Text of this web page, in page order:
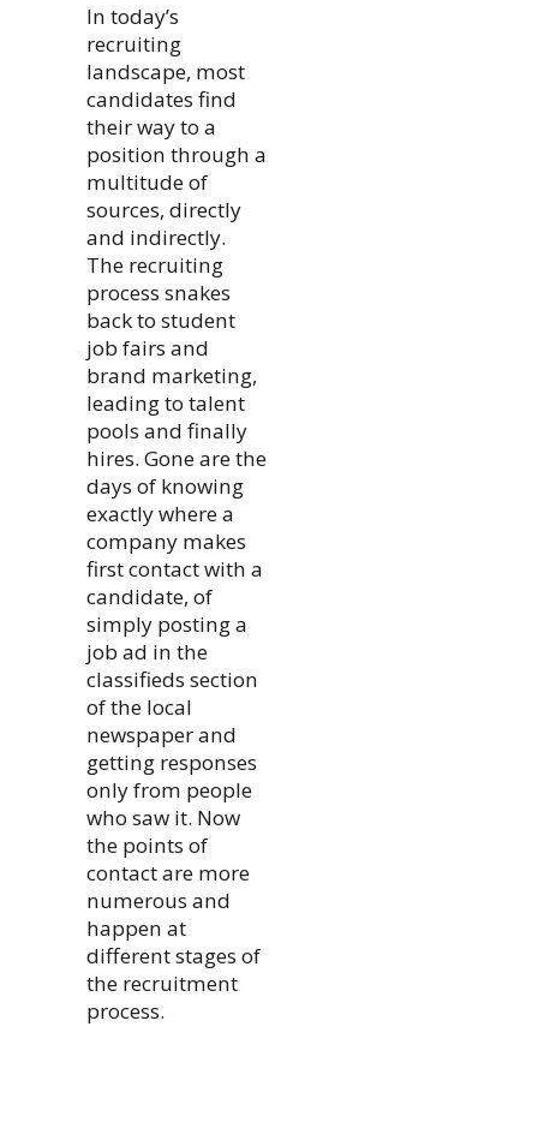
In today’s
recruiting
landscape, most
candidates find
their way to a
position through a
multitude of
sources, directly
and indirectly.
The recruiting
process snakes
back to student
job fairs and
brand marketing,
leading to talent
pools and finally
hires. Gone are the
days of knowing
exactly where a
company makes
first contact with a
candidate, of
simply posting a
job ad in the
classifieds section
of the local
newspaper and
getting responses
only from people
who saw it. Now
the points of
contact are more
numerous and
happen at
different stages of
the recruitment
process.